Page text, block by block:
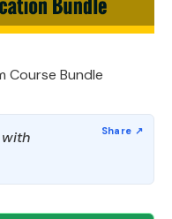
Course Bundle
with